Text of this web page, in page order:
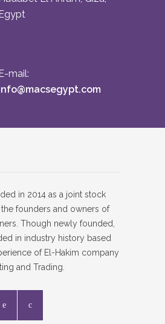
mail:
in 2014 as a joint stock
founders and owners of
Though newly founded,
in industry history based
of El-Hakim company
and Trading.